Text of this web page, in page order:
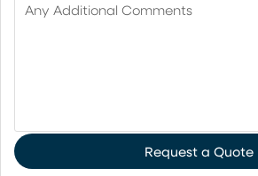
Any Additional Comments
Request a Quote